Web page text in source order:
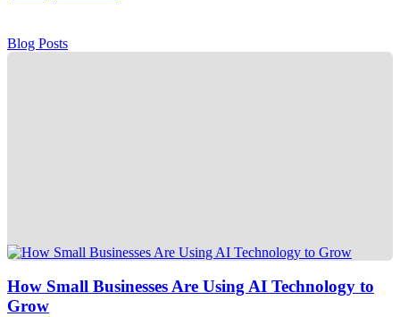
Blog Posts
How Small Businesses Are Using AI Technology to
Grow